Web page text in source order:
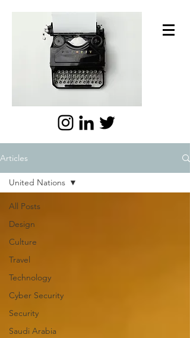
Articles
All Posts
Design
Culture
Travel
Technology
Cyber Security
Security
Saudi Arabia
United Nations